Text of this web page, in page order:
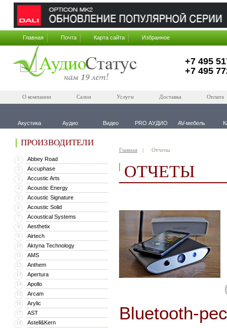
Главная Почта Карта сайта Избранное
+7 495
+7 495
О компании Салон Услуги Доставка Оплата
Акустика Аудио Видео PRO АУДИО AV-мебель
ПРОИЗВОДИТЕЛИ
1 Abbey Road
2 Accuphase
3 Accustic Arts
4 Acoustic Energy
5 Acoustic Signature
6 Acoustic Solid
7 Acoustical Systems
8 Aesthetix
9 Airtech
10 Aktyna Technology
11 AMS
12 Anthem
13 Apertura
14 Apollo
15 Arcam
16 Arylic
17 AST
18 Astell&Kern
Главная Отчеты
ОТЧЕТЫ
Bluetooth-